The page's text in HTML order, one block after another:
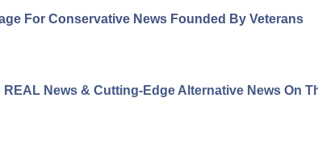
For Conservative News Founded By Veterans
News & Cutting-Edge Alternative News On